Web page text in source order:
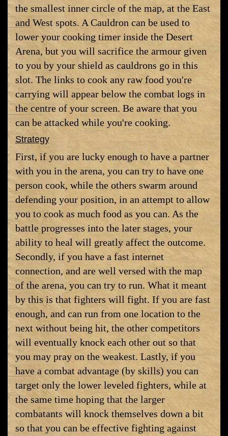
the smallest inner circle of the map, at the East
and West spots. A Cauldron can be used to
lower your cooking timer inside the Desert
Arena, but you will sacrifice the armour given
to you by your shield as cauldrons go in this
slot. The links to cook any raw food you're
carrying will appear below the combat logs in
the centre of your screen. Be aware that you
can be attacked while you're cooking.
Strategy
First, if you are lucky enough to have a partner
with you in the arena, you can try to have one
person cook, while the others swarm around
defending your position, in an attempt to allow
you to cook as much food as you can. As the
battle progresses into the later stages, your
ability to heal will greatly affect the outcome.
Secondly, if you have a fast internet
connection, and are well versed with the map
of the arena, you can try to run. What it meant
by this is that fighters will fight. If you are fast
enough, and can run from one location to the
next without being hit, the other competitors
will eventually knock each other out so that
you may pray on the weakest. Lastly, if you
have a combat advantage (by skills) you can
target only the lower leveled fighters, while at
the same time hoping that the larger
combatants will knock themselves down a bit
so that you can be effective fighting against